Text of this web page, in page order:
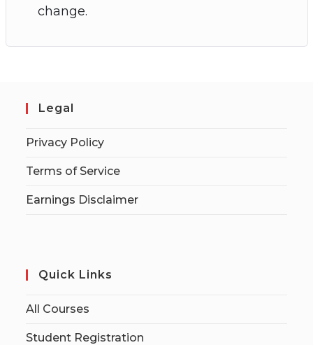
change.
Legal
Privacy Policy
Terms of Service
Earnings Disclaimer
Quick Links
All Courses
Student Registration